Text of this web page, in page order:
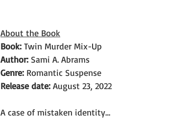
About the Book
Book: Twin Murder Mix-Up
Author: Sami A. Abrams
Genre: Romantic Suspense
Release date: August 23, 2022
A case of mistaken identity…